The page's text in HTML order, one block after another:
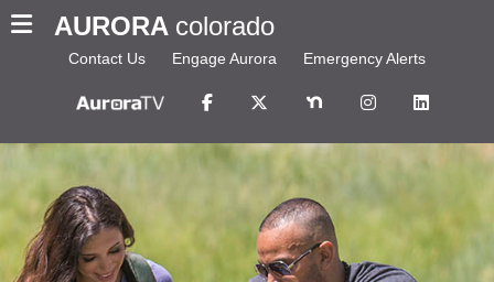
AURORA colorado
Contact Us Engage Aurora Emergency Alerts